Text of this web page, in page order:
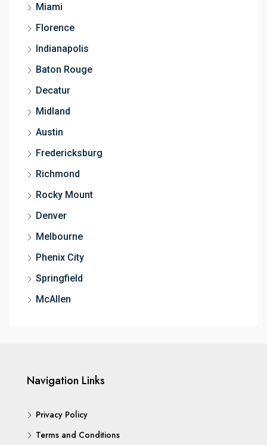
Miami
Florence
Indianapolis
Baton Rouge
Decatur
Midland
Austin
Fredericksburg
Richmond
Rocky Mount
Denver
Melbourne
Phenix City
Springfield
McAllen
Navigation Links
Privacy Policy
Terms and Conditions